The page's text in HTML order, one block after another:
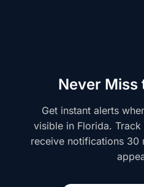
Never Miss
Get instant alerts
visible in Florida.
receive notifications 30